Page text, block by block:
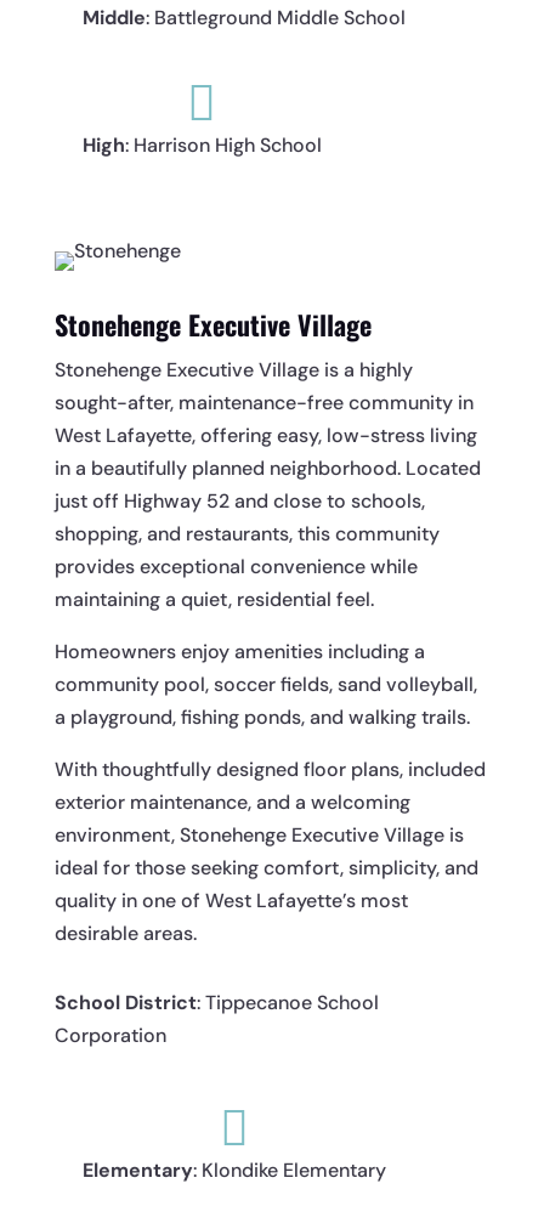
Middle: Battleground Middle School

High: Harrison High School
Stonehenge Executive Village
Stonehenge Executive Village is a highly
sought-after, maintenance-free community in
West Lafayette, offering easy, low-stress living
in a beautifully planned neighborhood. Located
just off Highway 52 and close to schools,
shopping, and restaurants, this community
provides exceptional convenience while
maintaining a quiet, residential feel.
Homeowners enjoy amenities including a
community pool, soccer fields, sand volleyball,
a playground, fishing ponds, and walking trails.
With thoughtfully designed floor plans, included
exterior maintenance, and a welcoming
environment, Stonehenge Executive Village is
ideal for those seeking comfort, simplicity, and
quality in one of West Lafayette’s most
desirable areas.
School District: Tippecanoe School
Corporation

Elementary: Klondike Elementary